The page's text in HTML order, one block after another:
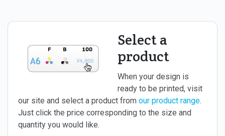
Select a
product
When your design is
ready to be printed, visit
our site and select a product from our product range.
Just click the price corresponding to the size and
quantity you would like.